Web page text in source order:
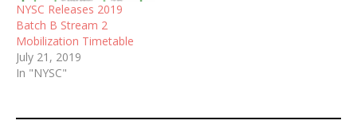
NYSC Releases 2019
Batch B Stream 2
Mobilization Timetable
July 21, 2019
In "NYSC"